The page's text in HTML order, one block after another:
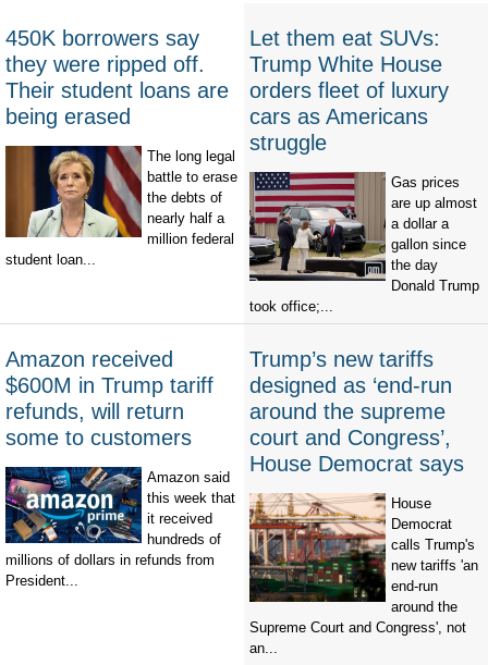
450K borrowers say
they were ripped off.
Their student loans are
being erased
The long legal
battle to erase
the debts of
nearly half a
million federal
student loan...
Let them eat SUVs:
Trump White House
orders fleet of luxury
cars as Americans
struggle
Gas prices
are up almost
a dollar a
gallon since
the day
Donald Trump
took office;...
Amazon received
$600M in Trump tariff
refunds, will return
some to customers
Amazon said
this week that
it received
hundreds of
millions of dollars in refunds from
President...
Trump’s new tariffs
designed as ‘end-run
around the supreme
court and Congress’,
House Democrat says
House
Democrat
calls Trump's
new tariffs 'an
end-run
around the
Supreme Court and Congress', not
an...